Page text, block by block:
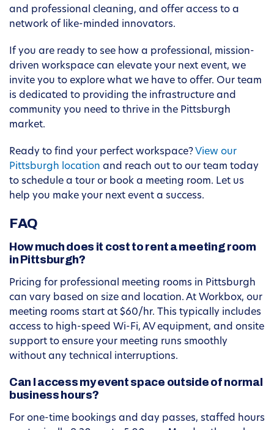
and professional cleaning, and offer access to a
network of like-minded innovators.
If you are ready to see how a professional, mission-
driven workspace can elevate your next event, we
invite you to explore what we have to offer. Our team
is dedicated to providing the infrastructure and
community you need to thrive in the Pittsburgh
market.
Ready to find your perfect workspace? View our
Pittsburgh location and reach out to our team today
to schedule a tour or book a meeting room. Let us
help you make your next event a success.
FAQ
How much does it cost to rent a meeting room
in Pittsburgh?
Pricing for professional meeting rooms in Pittsburgh
can vary based on size and location. At Workbox, our
meeting rooms start at $60/hr. This typically includes
access to high-speed Wi-Fi, AV equipment, and onsite
support to ensure your meeting runs smoothly
without any technical interruptions.
Can I access my event space outside of normal
business hours?
For one-time bookings and day passes, staffed hours